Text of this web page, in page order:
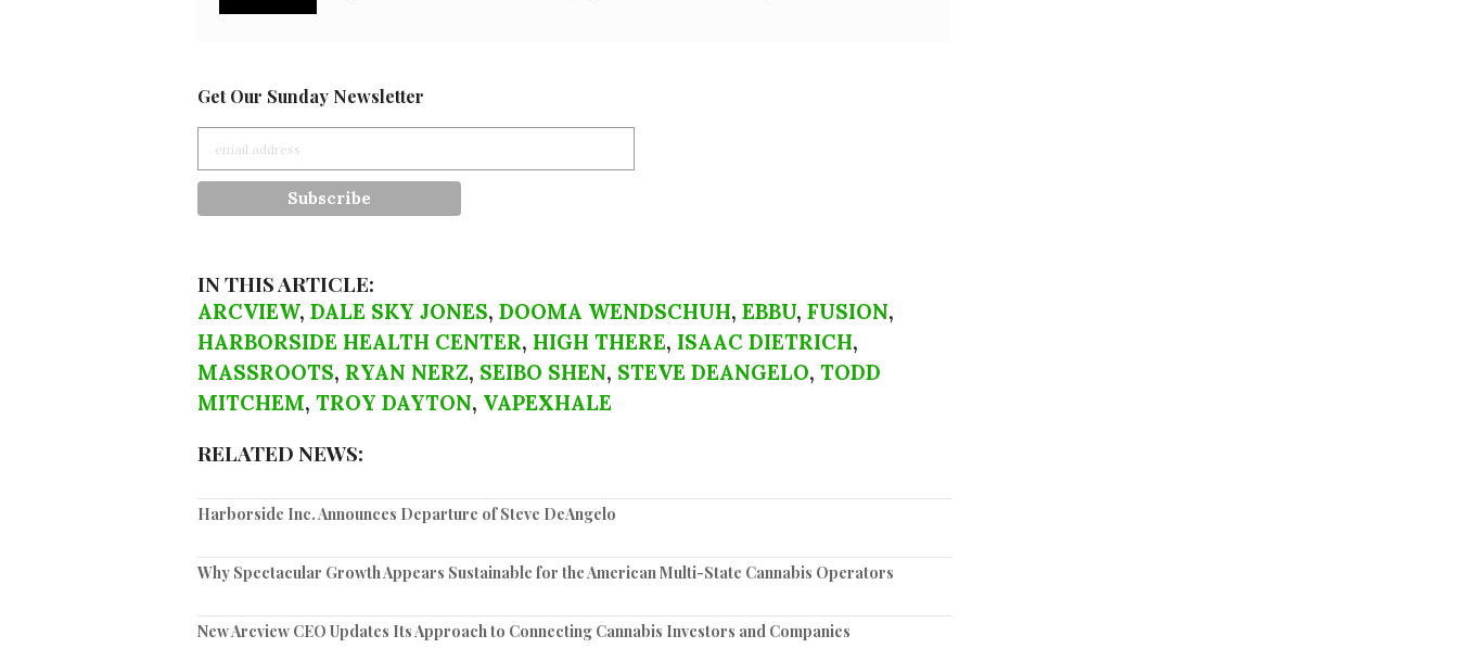
Get Our Sunday Newsletter
IN THIS ARTICLE:
ARCVIEW, DALE SKY JONES, DOOMA WENDSCHUH, EBBU, FUSION,
HARBORSIDE HEALTH CENTER, HIGH THERE, ISAAC DIETRICH,
MASSROOTS, RYAN NERZ, SEIBO SHEN, STEVE DEANGELO, TODD
MITCHEM, TROY DAYTON, VAPEXHALE
RELATED NEWS:
Harborside Inc. Announces Departure of Steve DeAngelo
Why Spectacular Growth Appears Sustainable for the American Multi-State Cannabis Operators
New Arcview CEO Updates Its Approach to Connecting Cannabis Investors and Companies